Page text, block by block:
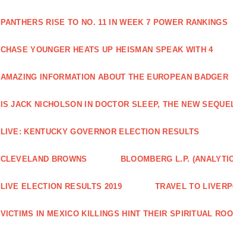
PANTHERS RISE TO NO. 11 IN WEEK 7 POWER RANKINGS
CHASE YOUNGER HEATS UP HEISMAN SPEAK WITH 4
AMAZING INFORMATION ABOUT THE EUROPEAN BADGER
IS JACK NICHOLSON IN DOCTOR SLEEP, THE NEW
LIVE: KENTUCKY GOVERNOR ELECTION RESULTS
CLEVELAND BROWNS BLOOMBERG L.P.
LIVE ELECTION RESULTS 2019 TRAVEL TO
VICTIMS IN MEXICO KILLINGS HINT THEIR SPIRITUAL